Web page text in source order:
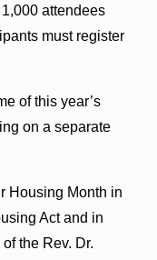
attendees
must register
of this year’s
on a separate
Housing Month in
Act and in
the Rev. Dr.